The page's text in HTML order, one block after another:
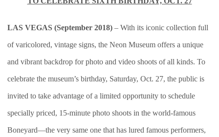
LAS VEGAS (September 2018) – With its iconic collection full
of varicolored, vintage signs, the Neon Museum offers a unique
and vibrant backdrop for photo and video shoots of all kinds. To
celebrate the museum’s birthday, Saturday, Oct. 27, the public is
invited to take advantage of a limited opportunity to schedule
specially priced, 15-minute photo shoots in the world-famous
Boneyard—the very same one that has lured famous performers,